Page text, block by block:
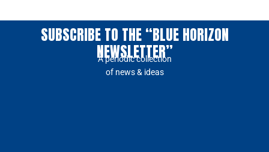
SUBSCRIBE TO THE “BLUE HORIZON
NEWSLETTER”
A periodic collection
of news & ideas